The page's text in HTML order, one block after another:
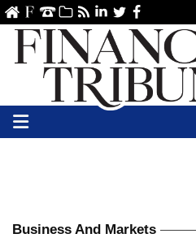
linkedin
TwitterFacebook
Business And Markets